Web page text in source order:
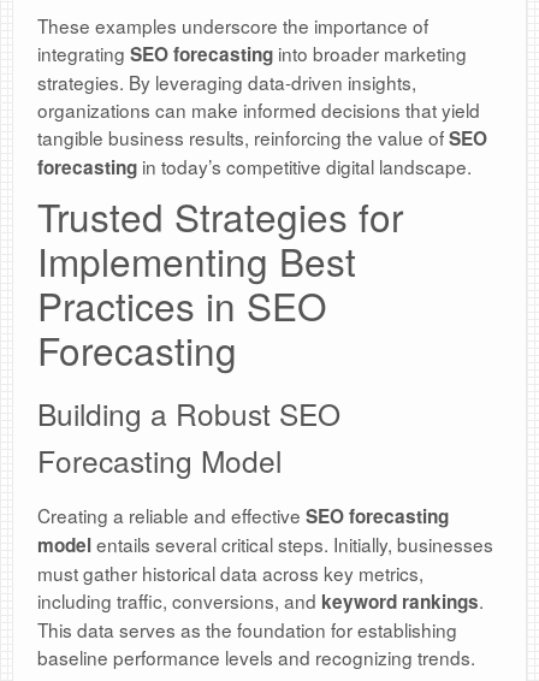
These examples underscore the importance of
integrating SEO forecasting into broader marketing
strategies. By leveraging data-driven insights,
organizations can make informed decisions that yield
tangible business results, reinforcing the value ofSEO
forecasting in today’s competitive digital landscape.
Trusted Strategies for
Implementing Best
Practices in SEO
Forecasting
Building a Robust SEO
Forecasting Model
Creating a reliable and effective SEO forecasting
modelentails several critical steps. Initially, businesses
must gather historical data across key metrics,
including traffic, conversions, and keyword rankings.
This data serves as the foundation for establishing
baseline performance levels and recognizing trends.